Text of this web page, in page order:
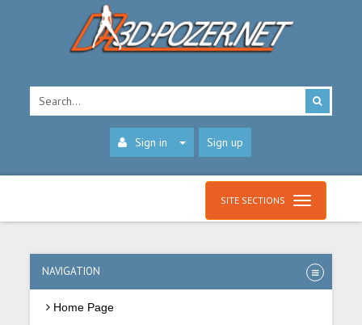
Sign in Sign up
SITE SECTIONS
NAVIGATION
Home Page